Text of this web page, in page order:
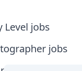
Level jobs
jobs